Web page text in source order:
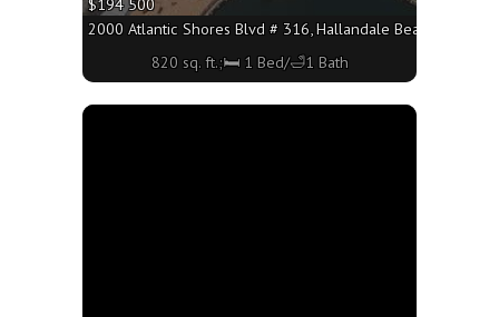
2000 Atlantic Shores Blvd # 316, Hallandale Beach FL
820 sq. ft.;🛏 1 Bed/🛁1 Bath